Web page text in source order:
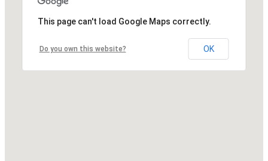
This page can't load Google Maps correctly.
Do you own this website? OK